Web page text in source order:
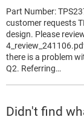
Part Number:
customer requests
design. Please
there is a problem
Q2. Referring…
Didn't find